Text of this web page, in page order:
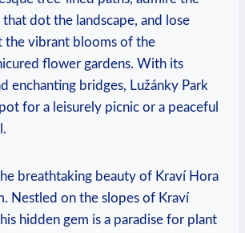
that dot the landscape, and lose
the vibrant blooms of the
flower gardens. With its
enchanting bridges, Lužánky Park
for a leisurely picnic or a peaceful
breathtaking beauty of Kraví Hora
Nestled on the slopes of Kraví
hidden gem is a paradise for plant